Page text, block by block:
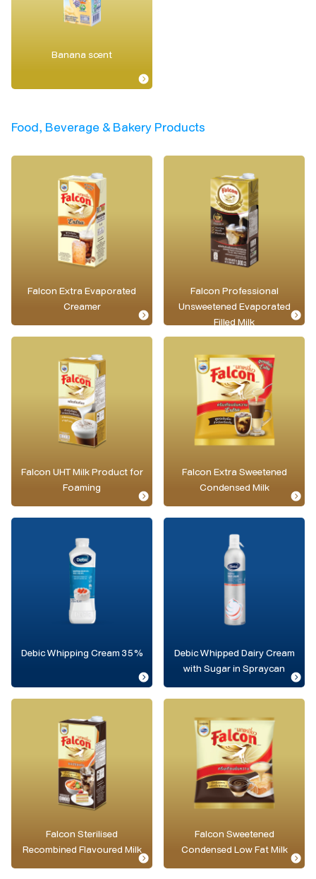
Banana scent
Food, Beverage & Bakery Products
Falcon Extra Evaporated
Creamer
Falcon Professional
Unsweetened Evaporated
Filled Milk
Falcon UHT Milk Product for
Foaming
Falcon Extra Sweetened
Condensed Milk
Debic Whipping Cream 35%
Debic Whipped Dairy Cream
with Sugar in Spraycan
Falcon Sterilised
Recombined Flavoured Milk
Falcon Sweetened
Condensed Low Fat Milk